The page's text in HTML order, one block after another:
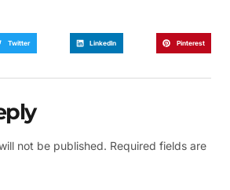
Twitter LinkedIn Pinterest
not be published. Required fields are